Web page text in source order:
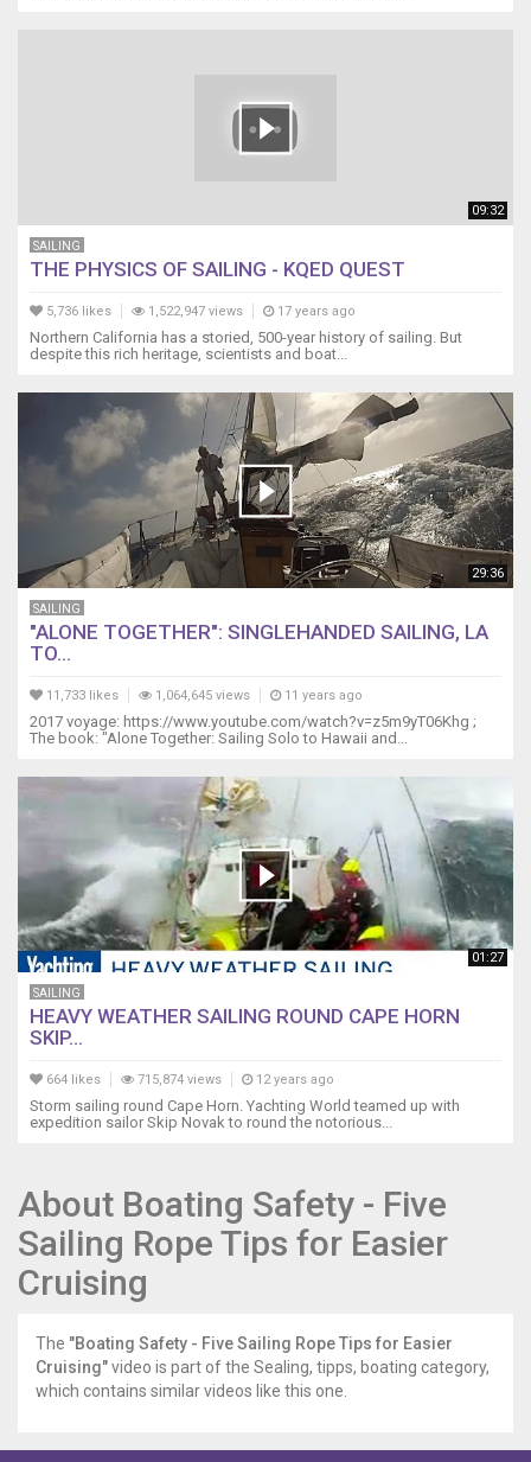
09:32
SAILING
THE PHYSICS OF SAILING - KQED QUEST
5,736 likes 1,522,947 views 17 years ago
Northern California has a storied, 500-year history of sailing. But
despite this rich heritage, scientists and boat...
29:36
SAILING
"ALONE TOGETHER": SINGLEHANDED SAILING, LA
TO...
11,733 likes 1,064,645 views 11 years ago
2017 voyage: https://www.youtube.com/watch?v=z5m9yT06Khg ;
The book: "Alone Together: Sailing Solo to Hawaii and...
01:27
SAILING
HEAVY WEATHER SAILING ROUND CAPE HORN
SKIP...
664 likes 715,874 views 12 years ago
Storm sailing round Cape Horn. Yachting World teamed up with
expedition sailor Skip Novak to round the notorious...
About Boating Safety - Five
Sailing Rope Tips for Easier
Cruising
The "Boating Safety - Five Sailing Rope Tips for Easier
Cruising"video is part of the Sealing, tipps, boating category,
which contains similar videos like this one.